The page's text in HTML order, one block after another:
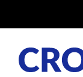
to